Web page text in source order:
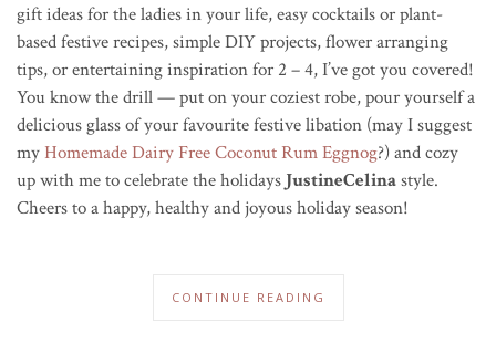
gift ideas for the ladies in your life, easy cocktails or plant-
based festive recipes, simple DIY projects, flower arranging
tips, or entertaining inspiration for 2 – 4, I’ve got you covered!
You know the drill — put on your coziest robe, pour yourself a
delicious glass of your favourite festive libation (may I suggest
myHomemade Dairy Free Coconut Rum Eggnog?) and cozy
up with me to celebrate the holidays JustineCelinastyle.
Cheers to a happy, healthy and joyous holiday season!
CONTINUE READING